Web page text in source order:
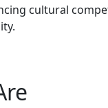
cultural